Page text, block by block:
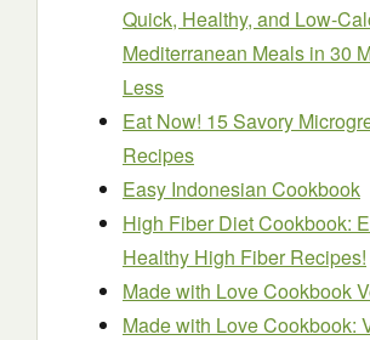
Quick, Healthy, and Low-
Mediterranean Meals in 30
Less
Eat Now! 15 Savory
Recipes
Easy Indonesian Cookbook
High Fiber Diet Cookbook:
Healthy High Fiber Recipes!
Made with Love Cookbook
Made with Love Cookbook: